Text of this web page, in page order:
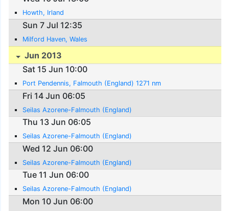
Howth, Irland
Sun 7 Jul 12:35
Milford Haven, Wales
Jun 2013
Sat 15 Jun 10:00
Port Pendennis, Falmouth (England) 1271 nm
Fri 14 Jun 06:05
Seilas Azorene-Falmouth (England)
Thu 13 Jun 06:05
Seilas Azorene-Falmouth (England)
Wed 12 Jun 06:00
Seilas Azorene-Falmouth (England)
Tue 11 Jun 06:00
Seilas Azorene-Falmouth (England)
Mon 10 Jun 06:00